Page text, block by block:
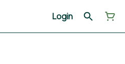
Login